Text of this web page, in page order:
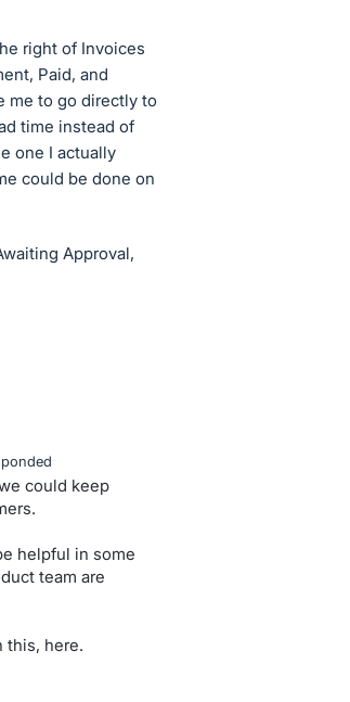
right of Invoices
Paid, and
me to go directly to
time instead of
one I actually
could be done on
Approval,
could keep
helpful in some
team are
this, here.